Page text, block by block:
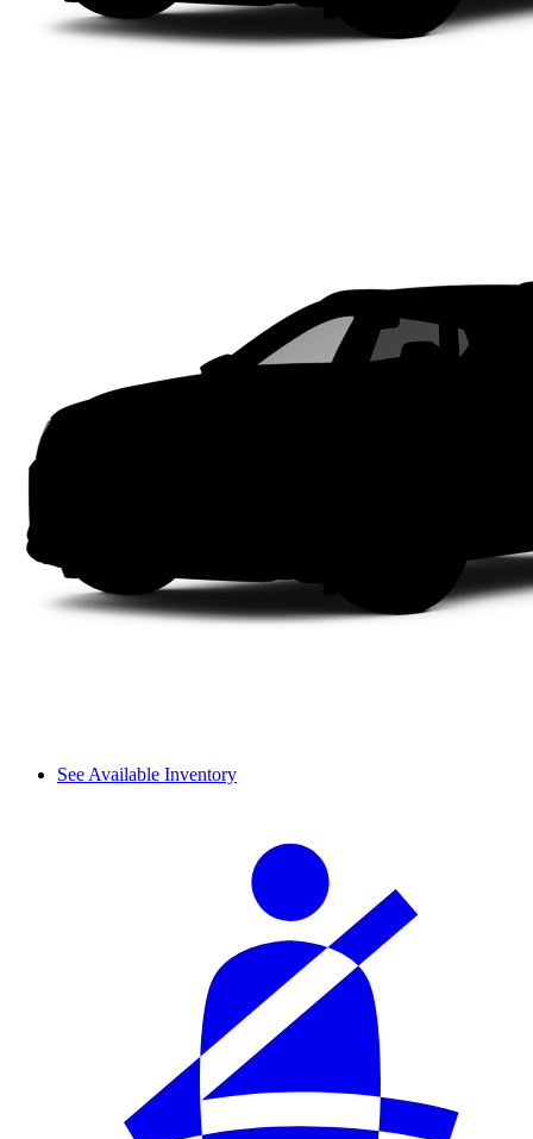
See Available Inventory